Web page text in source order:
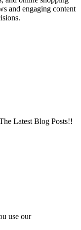
and engaging content
Latest Blog Posts!!
use our